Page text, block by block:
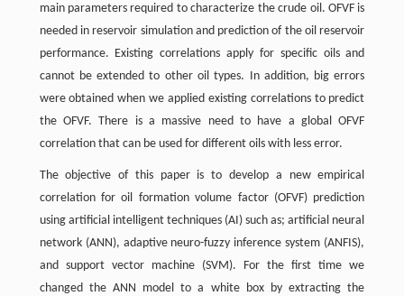
main parameters required to characterize the crude oil. OFVF is
needed in reservoir simulation and prediction of the oil reservoir
performance. Existing correlations apply for specific oils and
cannot be extended to other oil types. In addition, big errors
were obtained when we applied existing correlations to predict
the OFVF. There is a massive need to have a global OFVF
correlation that can be used for different oils with less error.
The objective of this paper is to develop a new empirical
correlation for oil formation volume factor (OFVF) prediction
using artificial intelligent techniques (AI) such as; artificial neural
network (ANN), adaptive neuro-fuzzy inference system (ANFIS),
and support vector machine (SVM). For the first time we
changed the ANN model to a white box by extracting the